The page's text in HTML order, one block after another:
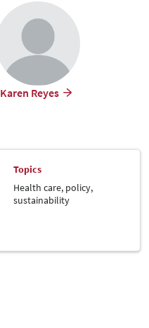
Karen Reyes
Topics
Health care, policy,
sustainability